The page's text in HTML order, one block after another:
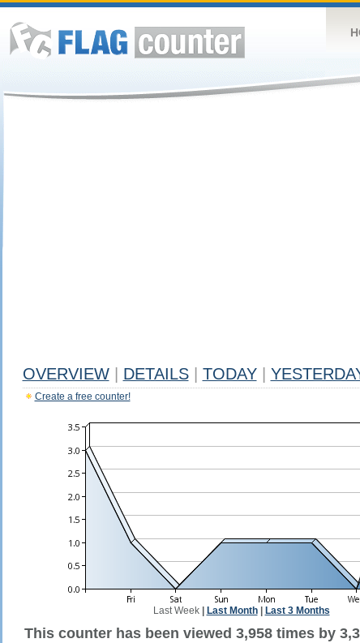
OVERVIEW DETAILS TODAY
Create a free counter!
Last Week| Last Month| Last 3 Months
This counter has been viewed 3,958 times by